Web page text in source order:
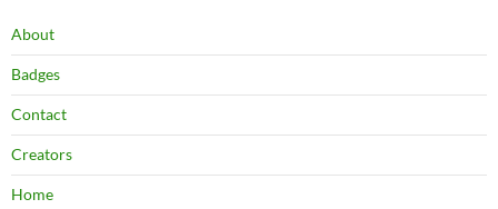
About
Badges
Contact
Creators
Home